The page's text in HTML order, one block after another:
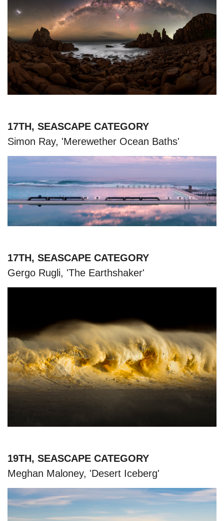
17TH, SEASCAPE CATEGORY
Simon Ray, 'Merewether Ocean Baths'
17TH, SEASCAPE CATEGORY
Gergo Rugli, 'The Earthshaker'
19TH, SEASCAPE CATEGORY
Meghan Maloney, 'Desert Iceberg'